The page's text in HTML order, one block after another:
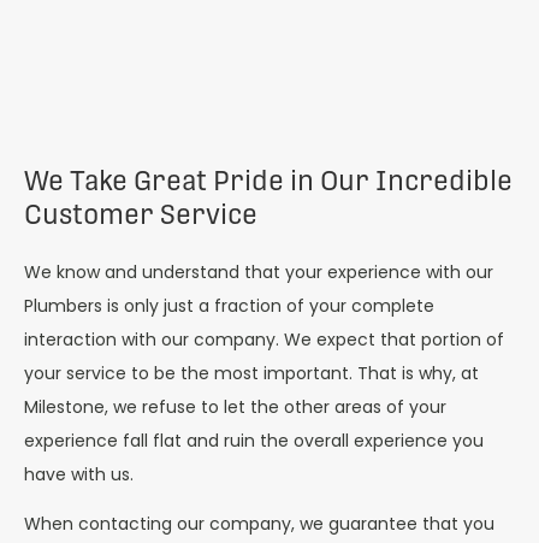
We Take Great Pride in Our Incredible
Customer Service
We know and understand that your experience with our
Plumbers is only just a fraction of your complete
interaction with our company. We expect that portion of
your service to be the most important. That is why, at
Milestone, we refuse to let the other areas of your
experience fall flat and ruin the overall experience you
have with us.
When contacting our company, we guarantee that you